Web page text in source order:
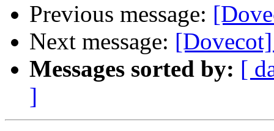
Previous message:
Next message:
Messages sorted by: [
]